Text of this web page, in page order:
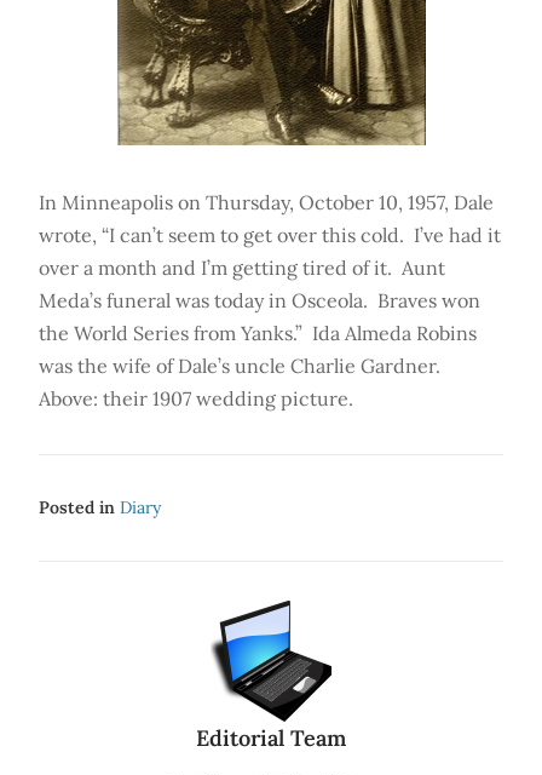
In Minneapolis on Thursday, October 10, 1957, Dale
wrote, “I can’t seem to get over this cold. I’ve had it
over a month and I’m getting tired of it. Aunt
Meda’s funeral was today in Osceola. Braves won
the World Series from Yanks.” Ida Almeda Robins
was the wife of Dale’s uncle Charlie Gardner.
Above: their 1907 wedding picture.
Posted in Diary
Editorial Team